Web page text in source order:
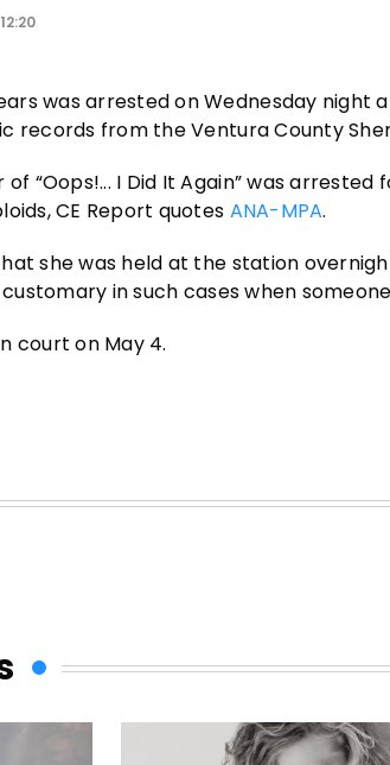
was arrested on Wednesday night
records from the Ventura County
“Oops!... I Did It Again” was
CE Report quotes ANA-MPA.
she was held at the station
in such cases when
court on May 4.